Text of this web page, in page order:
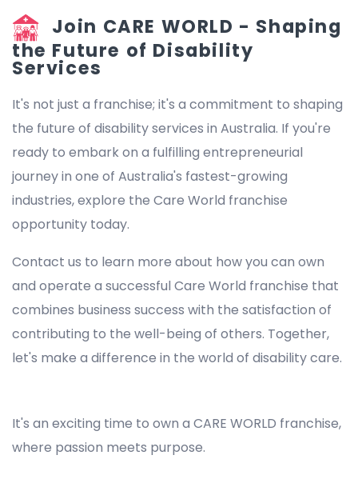
Join CARE WORLD - Shaping
the Future of Disability
Services
It's not just a franchise; it's a commitment to shaping
the future of disability services in Australia. If you're
ready to embark on a fulfilling entrepreneurial
journey in one of Australia's fastest-growing
industries, explore the Care World franchise
opportunity today.
Contact us to learn more about how you can own
and operate a successful Care World franchise that
combines business success with the satisfaction of
contributing to the well-being of others. Together,
let's make a difference in the world of disability care.
It's an exciting time to own a CARE WORLD franchise,
where passion meets purpose.